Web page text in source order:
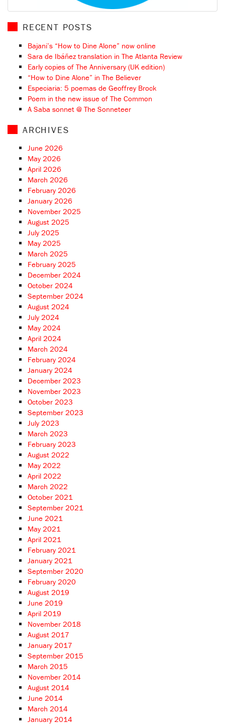
RECENT POSTS
Bajani’s “How to Dine Alone” now online
Sara de Ibáñez translation in The Atlanta Review
Early copies of The Anniversary (UK edition)
“How to Dine Alone” in The Believer
Especiaria: 5 poemas de Geoffrey Brock
Poem in the new issue of The Common
A Saba sonnet @ The Sonneteer
ARCHIVES
June 2026
May 2026
April 2026
March 2026
February 2026
January 2026
November 2025
August 2025
July 2025
May 2025
March 2025
February 2025
December 2024
October 2024
September 2024
August 2024
July 2024
May 2024
April 2024
March 2024
February 2024
January 2024
December 2023
November 2023
October 2023
September 2023
July 2023
March 2023
February 2023
August 2022
May 2022
April 2022
March 2022
October 2021
September 2021
June 2021
May 2021
April 2021
February 2021
January 2021
September 2020
February 2020
August 2019
June 2019
April 2019
November 2018
August 2017
January 2017
September 2015
March 2015
November 2014
August 2014
June 2014
March 2014
January 2014